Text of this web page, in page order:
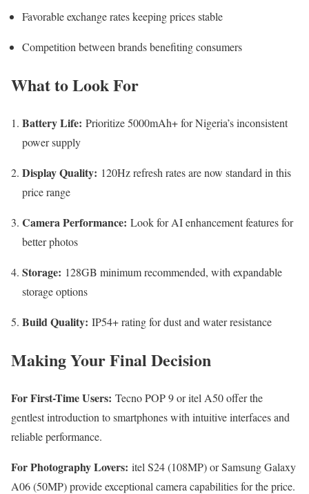
Favorable exchange rates keeping prices stable
Competition between brands benefiting consumers
What to Look For
Battery Life: Prioritize 5000mAh+ for Nigeria’s inconsistent
power supply
Display Quality: 120Hz refresh rates are now standard in this
price range
Camera Performance: Look for AI enhancement features for
better photos
Storage: 128GB minimum recommended, with expandable
storage options
Build Quality: IP54+ rating for dust and water resistance
Making Your Final Decision
For First-Time Users: Tecno POP 9 or itel A50 offer the
gentlest introduction to smartphones with intuitive interfaces and
reliable performance.
For Photography Lovers: itel S24 (108MP) or Samsung Galaxy
A06 (50MP) provide exceptional camera capabilities for the price.